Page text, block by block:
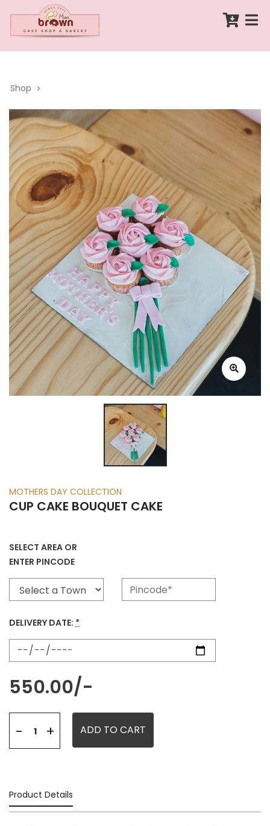
Shop >
MOTHERS DAY COLLECTION
CUP CAKE BOUQUET CAKE
SELECT AREA OR
ENTER PINCODE
DELIVERY DATE: *
550.00/-
- + ADD TO CART
Product Details